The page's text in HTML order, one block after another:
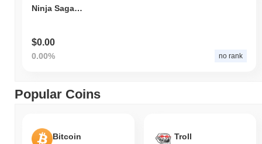
Ninja Saga - Deliver to Earn
$0.00
0.00% no rank
Popular Coins
Bitcoin Troll